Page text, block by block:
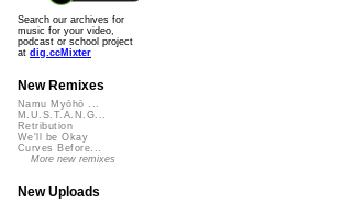
Search our archives for
music for your video,
podcast or school project
at dig.ccMixter
New Remixes
Namu Myōhō ...
M.U.S.T.A.N.G...
Retribution
We'll be Okay
Curves Before...
More new remixes
New Uploads